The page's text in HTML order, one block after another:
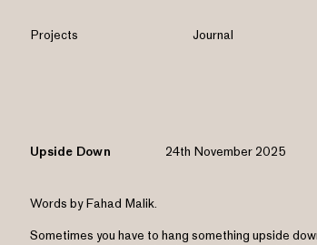
Projects Journal
Upside Down 24th November 2025
Words by Fahad Malik.
Sometimes you have to hang something upside